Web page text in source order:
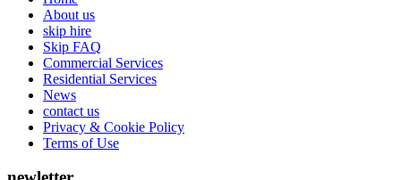
About us
skip hire
Skip FAQ
Commercial Services
Residential Services
News
contact us
Privacy & Cookie Policy
Terms of Use